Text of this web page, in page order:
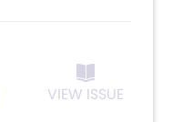
VIEW ISSUE